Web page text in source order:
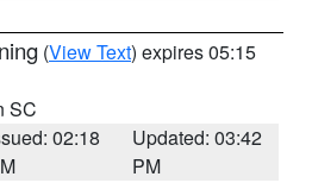
(View Text) expires 05:15
SC
02:18
Updated: 03:42
PM